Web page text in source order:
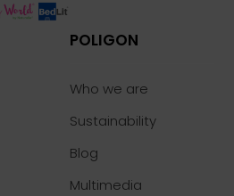
POLIGON
Who we are
Sustainability
Blog
Multimedia